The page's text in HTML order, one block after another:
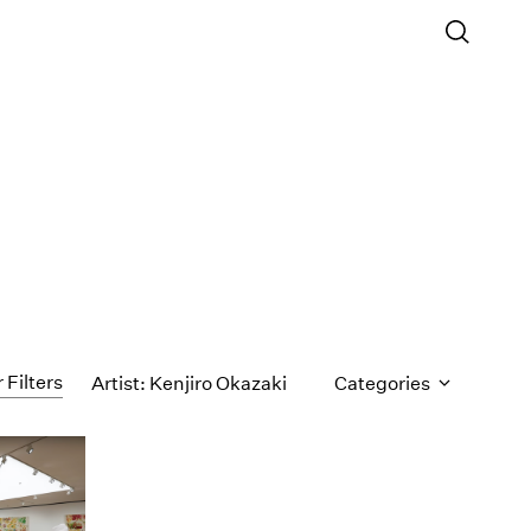
Filters Artist: Kenjiro Okazaki Categories